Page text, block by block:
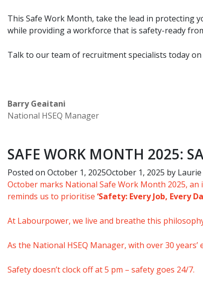
This Safe Work Month, take the lead in protecting
while providing a workforce that is safety-ready
Talk to our team of recruitment specialists today on
Barry Geaitani
National HSEQ Manager
SAFE WORK MONTH 2025:
Posted on October 1, 2025October 1, 2025 by
October marks National Safe Work Month 2025, an
reminds us to prioritise ‘Safety: Every Job, Every
At Labourpower, we live and breathe this
As the National HSEQ Manager, with over 30
Safety doesn’t clock off at 5 pm – safety goes 24/7.